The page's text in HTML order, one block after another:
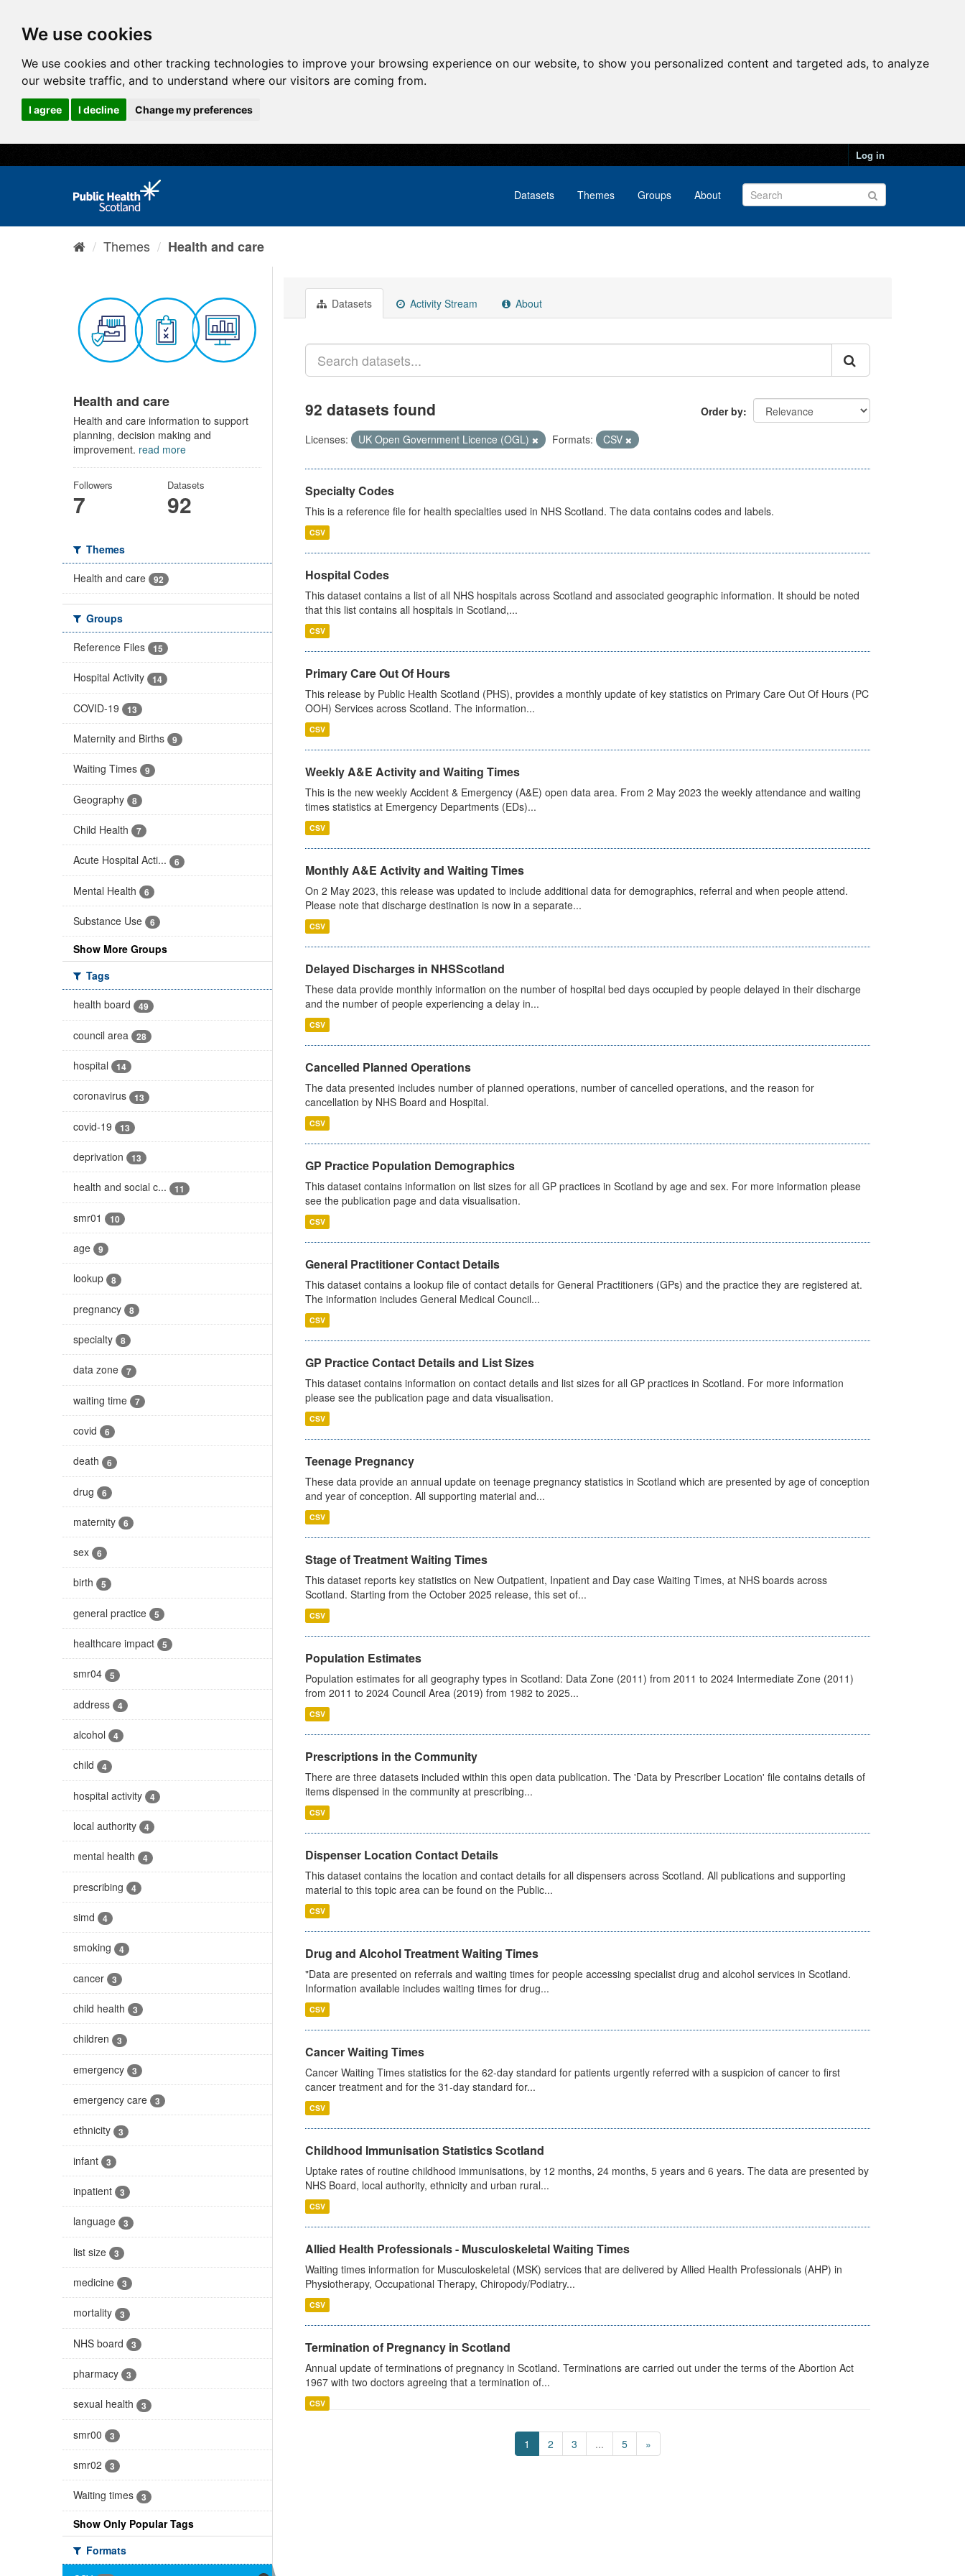
We use cookies
We use cookies and other tracking technologies to improve your browsing experience on our website, to show you personalized content and targeted ads, to analyze
our website traffic, and to understand where our visitors are coming from.
I agree I decline Change my preferences
Log in
Datasets Themes Groups About
Themes Health and care
Health and care
Health and care information to support
planning, decision making and
improvement. read more
Followers
7
Datasets
92
Themes
Health and care
92
Groups
Reference Files
15
Hospital Activity 14
COVID-19 13
Maternity and Births 9
Waiting Times 9
Geography 8
Child Health 7
Acute Hospital Acti... 6
Mental Health 6
Substance Use 6
Show More Groups
Tags
health board
49
council area 28
hospital 14
coronavirus 13
covid-19 13
deprivation 13
health and social c... 11
smr01 10
age 9
lookup 8
pregnancy 8
specialty 8
data zone 7
waiting time 7
covid 6
death 6
drug 6
maternity 6
sex 6
birth 5
general practice 5
healthcare impact 5
smr04 5
address 4
alcohol 4
child 4
hospital activity 4
local authority 4
mental health 4
prescribing 4
simd 4
smoking 4
cancer 3
child health 3
children 3
emergency 3
emergency care 3
ethnicity 3
infant 3
inpatient 3
language 3
list size 3
medicine 3
mortality 3
NHS board 3
pharmacy 3
sexual health 3
smr00 3
smr02 3
Waiting times 3
Show Only Popular Tags
Formats
Datasets Activity Stream About
Order by
92 datasets found
Licenses: UK Open Government Licence (OGL) Formats: CSV
Specialty Codes
This is a reference file for health specialties used in NHS Scotland. The data contains codes and labels.
CSV
Hospital Codes
This dataset contains a list of all NHS hospitals across Scotland and associated geographic information. It should be noted
that this list contains all hospitals in Scotland,...
CSV
Primary Care Out Of Hours
This release by Public Health Scotland (PHS), provides a monthly update of key statistics on Primary Care Out Of Hours (PC
OOH) Services across Scotland. The information...
CSV
Weekly A&E Activity and Waiting Times
This is the new weekly Accident & Emergency (A&E) open data area. From 2 May 2023 the weekly attendance and waiting
times statistics at Emergency Departments (EDs)...
CSV
Monthly A&E Activity and Waiting Times
On 2 May 2023, this release was updated to include additional data for demographics, referral and when people attend.
Please note that discharge destination is now in a separate...
CSV
Delayed Discharges in NHSScotland
These data provide monthly information on the number of hospital bed days occupied by people delayed in their discharge
and the number of people experiencing a delay in...
CSV
Cancelled Planned Operations
The data presented includes number of planned operations, number of cancelled operations, and the reason for
cancellation by NHS Board and Hospital.
CSV
GP Practice Population Demographics
This dataset contains information on list sizes for all GP practices in Scotland by age and sex. For more information please
see the publication page and data visualisation.
CSV
General Practitioner Contact Details
This dataset contains a lookup file of contact details for General Practitioners (GPs) and the practice they are registered at.
The information includes General Medical Council...
CSV
GP Practice Contact Details and List Sizes
This dataset contains information on contact details and list sizes for all GP practices in Scotland. For more information
please see the publication page and data visualisation.
CSV
Teenage Pregnancy
These data provide an annual update on teenage pregnancy statistics in Scotland which are presented by age of conception
and year of conception. All supporting material and...
CSV
Stage of Treatment Waiting Times
This dataset reports key statistics on New Outpatient, Inpatient and Day case Waiting Times, at NHS boards across
Scotland. Starting from the October 2025 release, this set of...
CSV
Population Estimates
Population estimates for all geography types in Scotland: Data Zone (2011) from 2011 to 2024 Intermediate Zone (2011)
from 2011 to 2024 Council Area (2019) from 1982 to 2025...
CSV
Prescriptions in the Community
There are three datasets included within this open data publication. The 'Data by Prescriber Location' file contains details of
items dispensed in the community at prescribing...
CSV
Dispenser Location Contact Details
This dataset contains the location and contact details for all dispensers across Scotland. All publications and supporting
material to this topic area can be found on the Public...
CSV
Drug and Alcohol Treatment Waiting Times
"Data are presented on referrals and waiting times for people accessing specialist drug and alcohol services in Scotland.
Information available includes waiting times for drug...
CSV
Cancer Waiting Times
Cancer Waiting Times statistics for the 62-day standard for patients urgently referred with a suspicion of cancer to first
cancer treatment and for the 31-day standard for...
CSV
Childhood Immunisation Statistics Scotland
Uptake rates of routine childhood immunisations, by 12 months, 24 months, 5 years and 6 years. The data are presented by
NHS Board, local authority, ethnicity and urban rural...
CSV
Allied Health Professionals - Musculoskeletal Waiting Times
Waiting times information for Musculoskeletal (MSK) services that are delivered by Allied Health Professionals (AHP) in
Physiotherapy, Occupational Therapy, Chiropody/Podiatry...
CSV
Termination of Pregnancy in Scotland
Annual update of terminations of pregnancy in Scotland. Terminations are carried out under the terms of the Abortion Act
1967 with two doctors agreeing that a termination of...
CSV
1 2 3 ... 5 »